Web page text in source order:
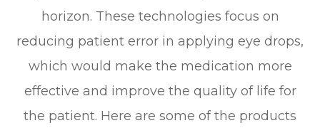
horizon. These technologies focus on
reducing patient error in applying eye drops,
which would make the medication more
effective and improve the quality of life for
the patient. Here are some of the products